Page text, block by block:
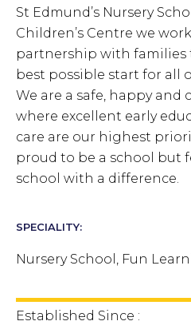
St Edmund’s Nursery
Children’s Centre we
partnership with families
best possible start for all
We are a safe, happy and
where excellent early
care are our highest
proud to be a school but
school with a difference.
SPECIALITY:
Nursery School, Fun
Established Since :